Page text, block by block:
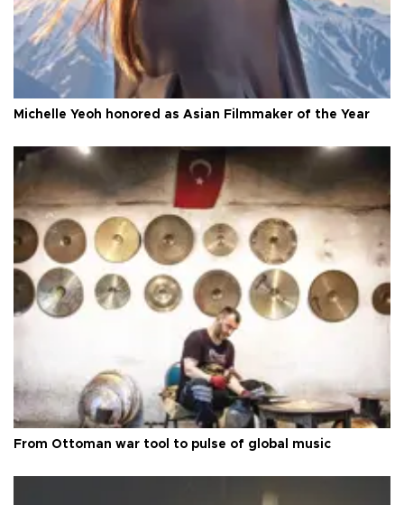
Michelle Yeoh honored as Asian Filmmaker of the Year
From Ottoman war tool to pulse of global music